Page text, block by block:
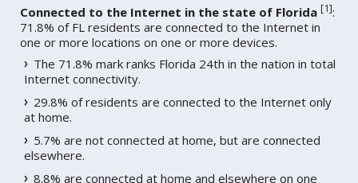
Connected to the Internet in the state of Florida [1]:
71.8% of FL residents are connected to the Internet in
one or more locations on one or more devices.
The 71.8% mark ranks Florida 24th in the nation in total
Internet connectivity.
29.8% of residents are connected to the Internet only
at home.
5.7% are not connected at home, but are connected
elsewhere.
8.8% are connected at home and elsewhere on one